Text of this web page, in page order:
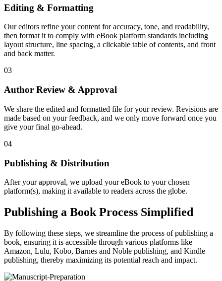
Editing & Formatting
Our editors refine your content for accuracy, tone, and readability,
then format it to comply with eBook platform standards including
layout structure, line spacing, a clickable table of contents, and front
and back matter.
03
Author Review & Approval
We share the edited and formatted file for your review. Revisions are
made based on your feedback, and we only move forward once you
give your final go-ahead.
04
Publishing & Distribution
After your approval, we upload your eBook to your chosen
platform(s), making it available to readers across the globe.
Publishing a Book Process Simplified
By following these steps, we streamline the process of publishing a
book, ensuring it is accessible through various platforms like
Amazon, Lulu, Kobo, Barnes and Noble publishing, and Kindle
publishing, thereby maximizing its potential reach and impact.